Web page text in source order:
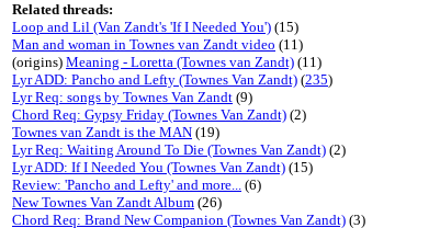
Related threads:
Loop and Lil (Van Zandt's 'If I Needed You') (15)
Man and woman in Townes van Zandt video (11)
(origins) Meaning - Loretta (Townes van Zandt) (11)
Lyr ADD: Pancho and Lefty (Townes Van Zandt) (235)
Lyr Req: songs by Townes Van Zandt (9)
Chord Req: Gypsy Friday (Townes Van Zandt) (2)
Townes van Zandt is the MAN (19)
Lyr Req: Waiting Around To Die (Townes Van Zandt) (2)
Lyr ADD: If I Needed You (Townes Van Zandt) (15)
Review: 'Pancho and Lefty' and more... (6)
New Townes Van Zandt Album (26)
Chord Req: Brand New Companion (Townes Van Zandt) (3)